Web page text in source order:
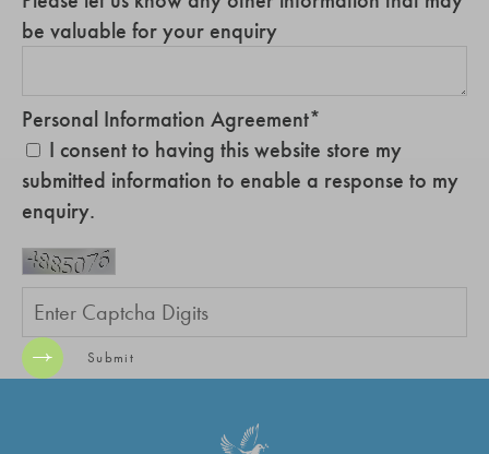
be valuable for your enquiry
Personal Information Agreement*
I consent to having this website store my
submitted information to enable a response to my
enquiry.
Submit